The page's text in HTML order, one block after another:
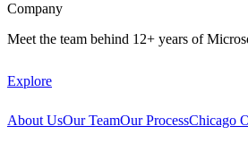
Company
Meet the team behind 12+ years of
Explore
About UsOur TeamOur ProcessChicago